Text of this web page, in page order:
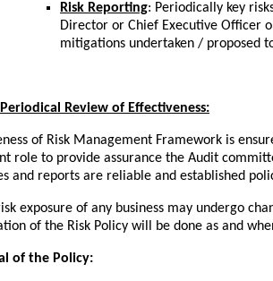
Risk Reporting: Periodically key
Director or Chief Executive Officer
mitigations undertaken / proposed
Periodical Review of Effectiveness:
of Risk Management Framework is
role to provide assurance the Audit
and reports are reliable and established
exposure of any business may undergo
of the Risk Policy will be done as and
of the Policy: